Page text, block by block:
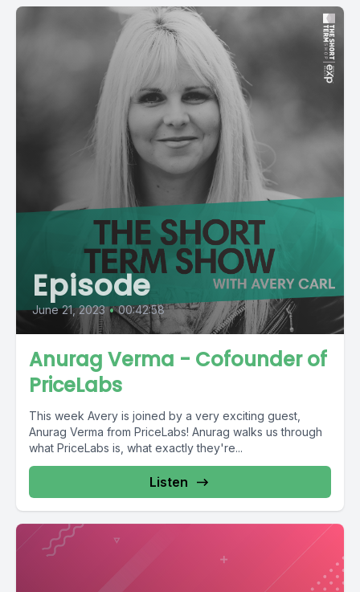
Episode
June 21, 2023 • 00:42:58
Anurag Verma - Cofounder of
PriceLabs
This week Avery is joined by a very exciting guest,
Anurag Verma from PriceLabs! Anurag walks us through
what PriceLabs is, what exactly they're...
Listen